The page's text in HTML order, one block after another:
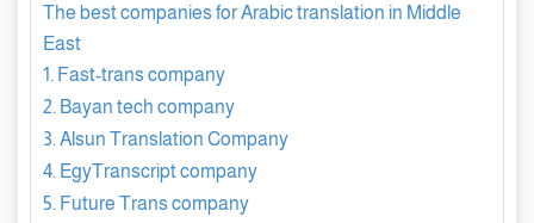
The best companies for Arabic translation in Middle
East
1. Fast-trans company
2. Bayan tech company
3. Alsun Translation Company
4. EgyTranscript company
5. Future Trans company